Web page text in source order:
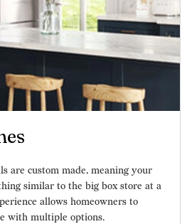
are custom made, meaning your
similar to the big box store at a
allows homeowners to
with multiple options.